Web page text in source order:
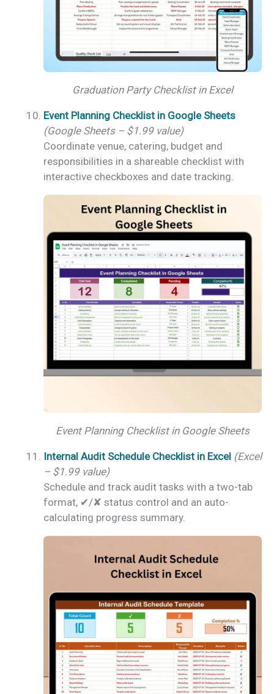
Graduation Party Checklist in Excel
Event Planning Checklist in Google Sheets
(Google Sheets – $1.99 value)
Coordinate venue, catering, budget and
responsibilities in a shareable checklist with
interactive checkboxes and date tracking.
Event Planning Checklist in Google Sheets
Internal Audit Schedule Checklist in Excel (Excel
– $1.99 value)
Schedule and track audit tasks with a two-tab
format, ✔/✘ status control and an auto-
calculating progress summary.